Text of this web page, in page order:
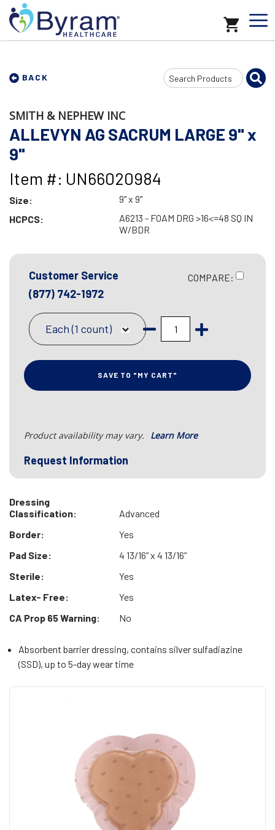
BACK
Search
Input
SMITH & NEPHEW INC
ALLEVYN AG SACRUM LARGE 9" x
9"
Item #: UN66020984
Size:
9" x 9"
HCPCS:
A6213 - FOAM DRG >16<=48 SQ IN
W/BDR
Customer Service
(877) 742-1972
COMPARE:
Each (1 count)
SAVE TO "MY CART"
Product availability may vary. Learn More
Request Information
Dressing
Classification:
Advanced
Border:
Yes
Pad Size:
4 13/16” x 4 13/16”
Sterile:
Yes
Latex- Free:
Yes
CA Prop 65 Warning:
No
Absorbent barrier dressing, contains silver sulfadiazine
(SSD), up to 5-day wear time